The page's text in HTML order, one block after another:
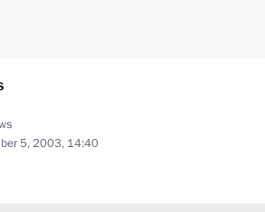
5, 2003, 14:40